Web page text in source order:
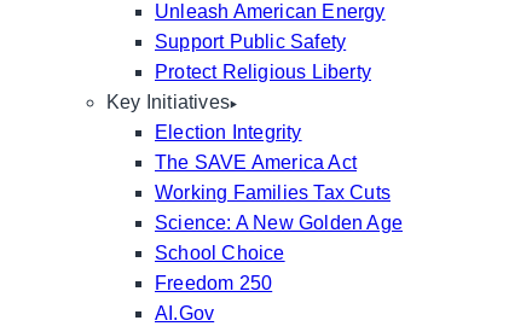
Unleash American Energy
Support Public Safety
Protect Religious Liberty
Key Initiatives
Election Integrity
The SAVE America Act
Working Families Tax Cuts
Science: A New Golden Age
School Choice
Freedom 250
AI.Gov